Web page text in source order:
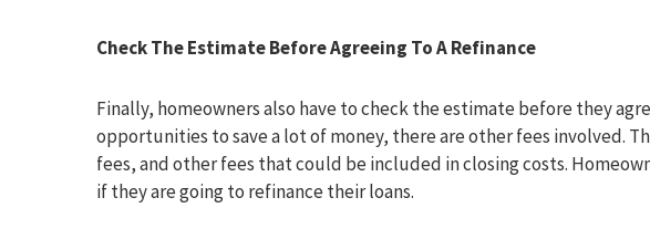
Check The Estimate Before Agreeing To A Refinance
Finally, homeowners also have to check the estimate before they
opportunities to save a lot of money, there are other fees involved.
fees, and other fees that could be included in closing costs.
if they are going to refinance their loans.